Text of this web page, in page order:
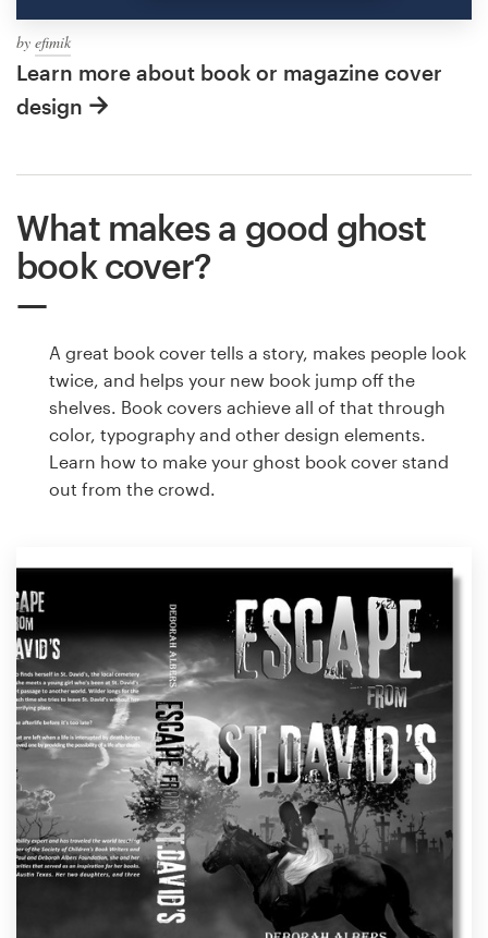
by efimik
Learn more about book or magazine cover
design
What makes a good ghost
book cover?
A great book cover tells a story, makes people look
twice, and helps your new book jump off the
shelves. Book covers achieve all of that through
color, typography and other design elements.
Learn how to make your ghost book cover stand
out from the crowd.